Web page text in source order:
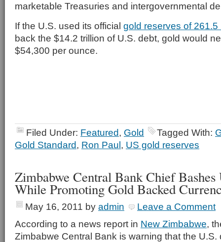
marketable Treasuries and intergovernmental
If the U.S. used its official gold reserves of
back the $14.2 trillion of U.S. debt, gold would
$54,300 per ounce.
Filed Under: Featured, Gold Tagged With:
Gold Standard, Ron Paul, US gold reserves
Zimbabwe Central Bank Chief
While Promoting Gold Backed
May 16, 2011 by admin
Leave a Comment
According to a news report in New Zimbabwe,
Zimbabwe Central Bank is warning that the U.S.